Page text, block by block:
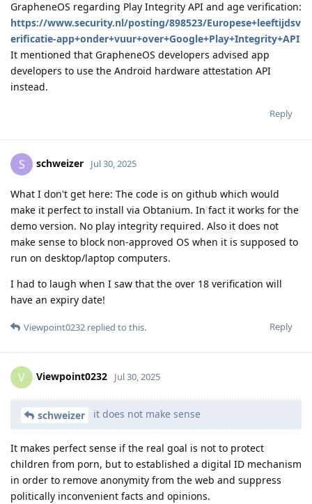
GrapheneOS regarding Play Integrity API and age verification:
https://www.security.nl/posting/898523/Europese+leeftijdsv
erificatie-app+onder+vuur+over+Google+Play+Integrity+API
It mentioned that GrapheneOS developers advised app
developers to use the Android hardware attestation API
instead.
Reply
S schweizer Jul 30, 2025
What I don't get here: The code is on github which would
make it perfect to install via Obtanium. In fact it works for the
demo version. No play integrity required. Also it does not
make sense to block non-approved OS when it is supposed to
run on desktop/laptop computers.
I had to laugh when I saw that the over 18 verification will
have an expiry date!
Reply
Viewpoint0232 replied to this.
V Viewpoint0232 Jul 30, 2025
schweizer it does not make sense
It makes perfect sense if the real goal is not to protect
children from porn, but to established a digital ID mechanism
in order to remove anonymity from the web and suppress
politically inconvenient facts and opinions.